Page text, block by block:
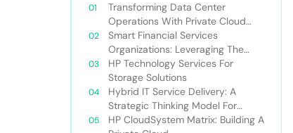
Transforming Data Center
Operations With Private Cloud
Solutions: Improve Business Agility
And Drive Revenue Growth
Smart Financial Services
Organizations: Leveraging The
Private Cloud To Gain A
Competitive Edge
HP Technology Services For
Storage Solutions
Hybrid IT Service Delivery: A
Strategic Thinking Model For
Optimizing IT Resources
HP CloudSystem Matrix: Building A